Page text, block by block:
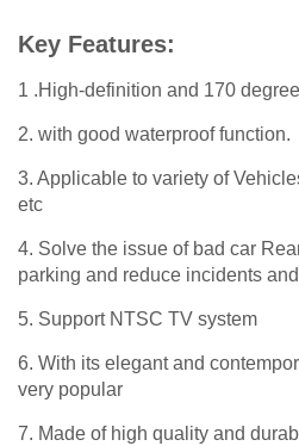
Key Features:
1 .High-definition and 170
2. with good waterproof function.
3. Applicable to variety of
etc
4. Solve the issue of bad car
parking and reduce incidents
5. Support NTSC TV system
6. With its elegant and
very popular
7. Made of high quality and